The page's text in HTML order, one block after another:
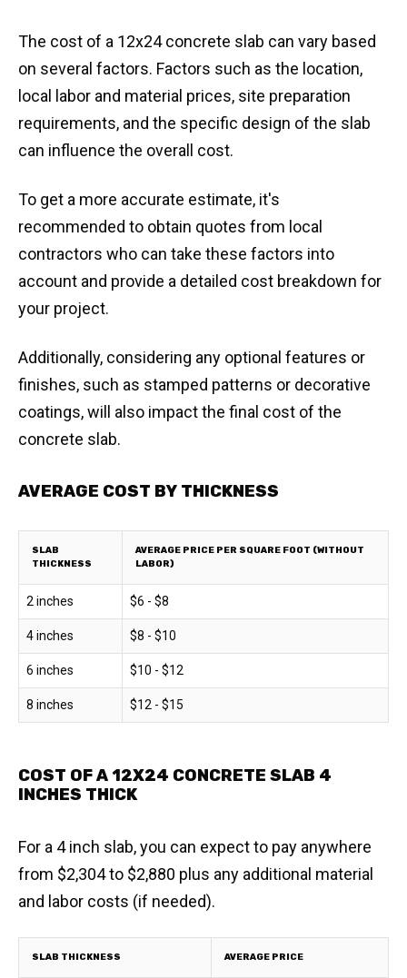
The cost of a 12x24 concrete slab can vary based
on several factors. Factors such as the location,
local labor and material prices, site preparation
requirements, and the specific design of the slab
can influence the overall cost.
To get a more accurate estimate, it's
recommended to obtain quotes from local
contractors who can take these factors into
account and provide a detailed cost breakdown for
your project.
Additionally, considering any optional features or
finishes, such as stamped patterns or decorative
coatings, will also impact the final cost of the
concrete slab.
AVERAGE COST BY THICKNESS
SLAB
THICKNESS
AVERAGE PRICE PER SQUARE FOOT (WITHOUT
LABOR)
2 inches $6 - $8
4 inches $8 - $10
6 inches $10 - $12
8 inches $12 - $15
COST OF A 12X24 CONCRETE SLAB 4
INCHES THICK
For a 4 inch slab, you can expect to pay anywhere
from $2,304 to $2,880 plus any additional material
and labor costs (if needed).
SLAB THICKNESS AVERAGE PRICE